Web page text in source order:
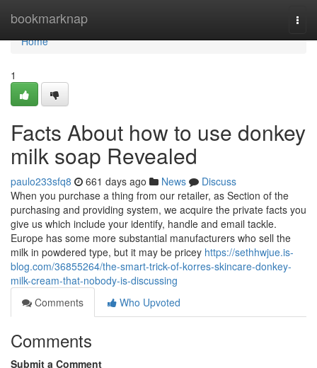
bookmarknap
Home
Home
1
Facts About how to use donkey
milk soap Revealed
paulo233sfq8 661 days ago News
Discuss
When you purchase a thing from our retailer, as Section of the
purchasing and providing system, we acquire the private facts you
give us which include your identify, handle and email tackle.
Europe has some more substantial manufacturers who sell the
milk in powdered type, but it may be pricey https://sethhwjue.is-
blog.com/36855264/the-smart-trick-of-korres-skincare-donkey-
milk-cream-that-nobody-is-discussing
Comments
Who Upvoted
Comments
Submit a Comment